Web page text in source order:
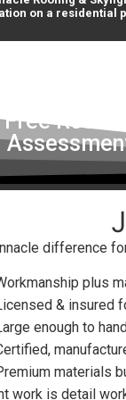
on a residential
Roof &
difference
plus
& insured
enough to
materials
work is detail